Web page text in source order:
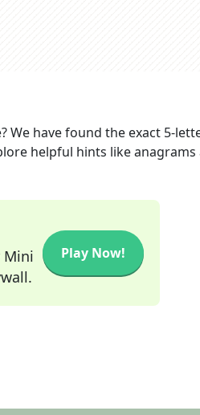
We have found the exact 5-
helpful hints like anagrams
Mini
Play Now!